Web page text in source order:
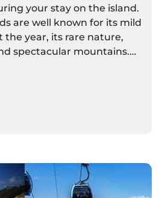
your stay on the island.
are well known for its mild
year, its rare nature,
spectacular mountains.